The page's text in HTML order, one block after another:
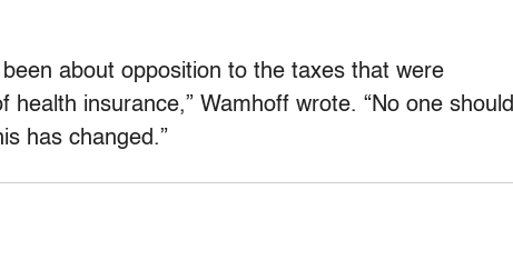
about opposition to the taxes that were
health insurance,” Wamhoff wrote. “No one should
has changed.”